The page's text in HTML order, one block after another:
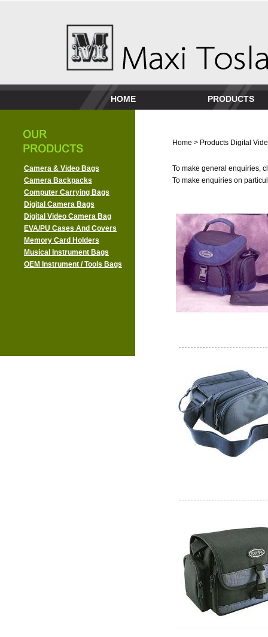
HOME PRODUCTS
Camera & Video Bags
Camera Backpacks
Computer Carrying Bags
Digital Camera Bags
Digital Video Camera Bag
EVA/PU Cases And Covers
Memory Card Holders
Musical Instrument Bags
OEM Instrument / Tools Bags
Home > Products Digital
To make general enquiries,
To make enquiries on